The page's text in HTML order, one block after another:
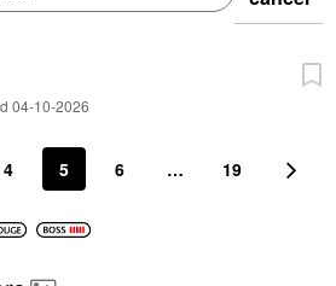
04-10-2026
4 5 6 … 19